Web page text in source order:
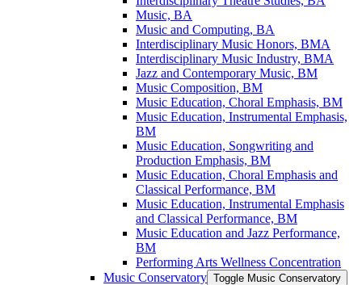
Music, BA
Music and Computing, BA
Interdisciplinary Music Honors, BMA
Interdisciplinary Music Industry, BMA
Jazz and Contemporary Music, BM
Music Composition, BM
Music Education, Choral Emphasis, BM
Music Education, Instrumental Emphasis,
BM
Music Education, Songwriting and
Production Emphasis, BM
Music Education, Choral Emphasis and
Classical Performance, BM
Music Education, Instrumental Emphasis
and Classical Performance, BM
Music Education and Jazz Performance,
BM
Performing Arts Wellness Concentration
Music Conservatory Toggle Music Conservatory